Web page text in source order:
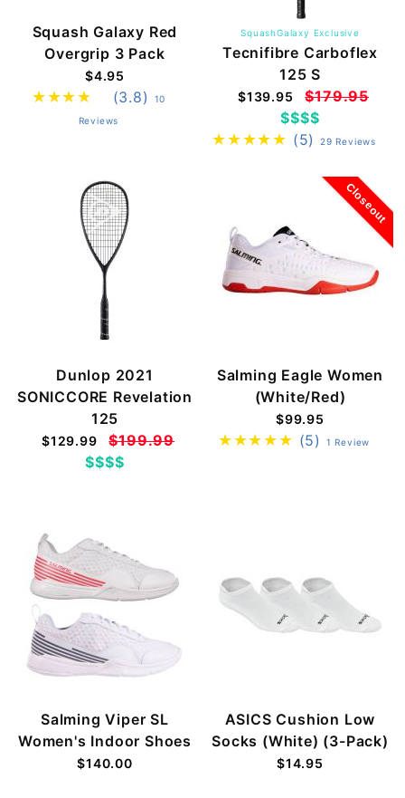
Squash Galaxy Red
Overgrip 3 Pack
$4.95
(3.8)
10
Reviews
SquashGalaxy Exclusive
Tecnifibre Carboflex
125 S
$139.95
$179.95
$$$$
(5)
29 Reviews
Dunlop 2021
SONICCORE Revelation
125
$129.99
$199.99
$$$$
Closeout
Salming Eagle Women
(White/Red)
$99.95
(5) 1 Review
Salming Viper SL
Women's Indoor Shoes
$140.00
ASICS Cushion Low
Socks (White) (3-Pack)
$14.95